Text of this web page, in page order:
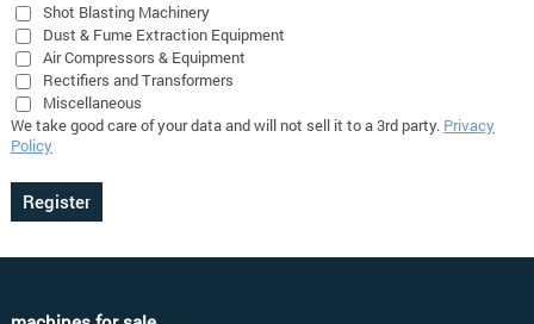
Shot Blasting Machinery
Dust & Fume Extraction Equipment
Air Compressors & Equipment
Rectifiers and Transformers
Miscellaneous
We take good care of your data and will not sell it to a 3rd party. Privacy
Policy